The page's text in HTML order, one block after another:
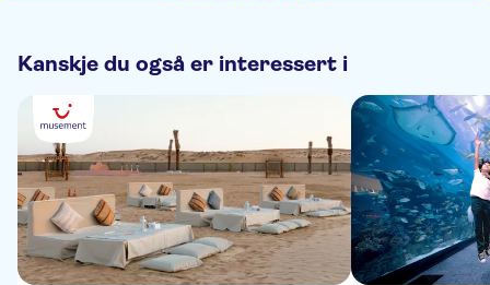
Kanskje du også er interessert i